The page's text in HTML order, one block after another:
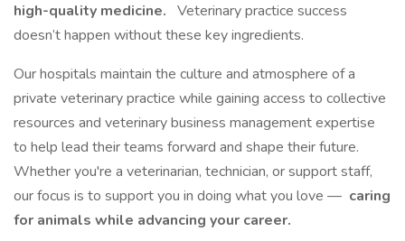
high-quality medicine. Veterinary practice success
doesn’t happen without these key ingredients.
Our hospitals maintain the culture and atmosphere of a
private veterinary practice while gaining access to collective
resources and veterinary business management expertise
to help lead their teams forward and shape their future.
Whether you're a veterinarian, technician, or support staff,
our focus is to support you in doing what you love — caring
for animals while advancing your career.